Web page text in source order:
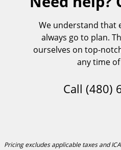
We understand that
always go to plan.
ourselves on top-
any time
Call (480)
Pricing excludes applicable taxes and